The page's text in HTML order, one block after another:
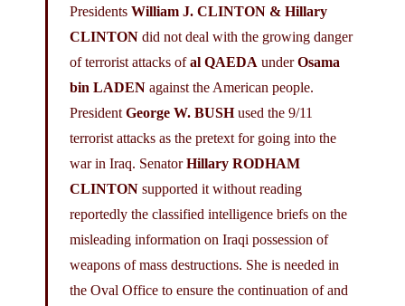
Presidents William J. CLINTON & Hillary
CLINTON did not deal with the growing danger
of terrorist attacks ofal QAEDA underOsama
bin LADEN against the American people.
President George W. BUSHused the 9/11
terrorist attacks as the pretext for going into the
war in Iraq. SenatorHillary RODHAM
CLINTON supported it without reading
reportedly the classified intelligence briefs on the
misleading information on Iraqi possession of
weapons of mass destructions. She is needed in
the Oval Office to ensure the continuation of and